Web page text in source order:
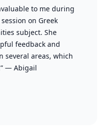
to me during
on Greek
subject. She
feedback and
several areas, which
— Abigail